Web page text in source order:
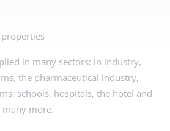
in many sectors: in industry,
the pharmaceutical industry,
schools, hospitals, the hotel and
more.